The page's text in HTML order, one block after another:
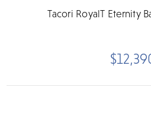
Tacori RoyalT Eternity